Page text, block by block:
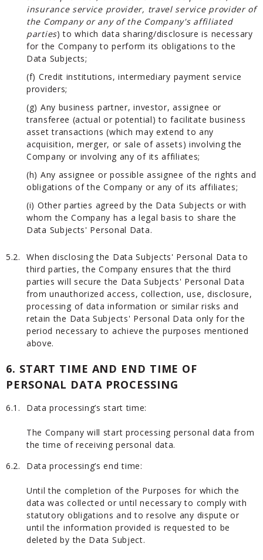
insurance service provider, travel service provider of
the Company or any of the Company's affiliated
parties) to which data sharing/disclosure is necessary
for the Company to perform its obligations to the
Data Subjects;
(f) Credit institutions, intermediary payment service
providers;
(g) Any business partner, investor, assignee or
transferee (actual or potential) to facilitate business
asset transactions (which may extend to any
acquisition, merger, or sale of assets) involving the
Company or involving any of its affiliates;
(h) Any assignee or possible assignee of the rights and
obligations of the Company or any of its affiliates;
(i) Other parties agreed by the Data Subjects or with
whom the Company has a legal basis to share the
Data Subjects' Personal Data.
5.2.
When disclosing the Data Subjects' Personal Data to
third parties, the Company ensures that the third
parties will secure the Data Subjects' Personal Data
from unauthorized access, collection, use, disclosure,
processing of data information or similar risks and
retain the Data Subjects' Personal Data only for the
period necessary to achieve the purposes mentioned
above.
6. START TIME AND END TIME OF
PERSONAL DATA PROCESSING
6.1. Data processing’s start time:
The Company will start processing personal data from
the time of receiving personal data.
6.2.
Data processing’s end time:
Until the completion of the Purposes for which the
data was collected or until necessary to comply with
statutory obligations and to resolve any dispute or
until the information provided is requested to be
deleted by the Data Subject.